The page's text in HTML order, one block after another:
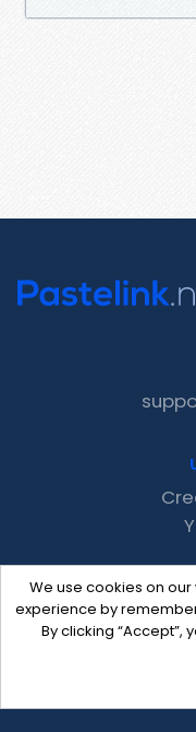
We use cookies on
experience by
By clicking “Accept”,